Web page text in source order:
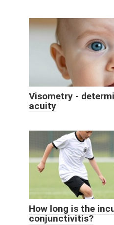
Visometry -
acuity
How long is the
conjunctivitis?